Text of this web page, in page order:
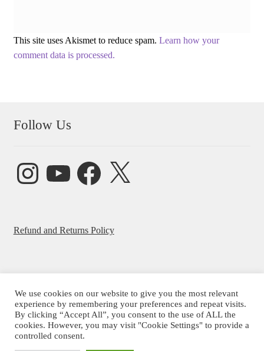
This site uses Akismet to reduce spam. Learn how your
comment data is processed.
Follow Us
InstagramYouTube FacebookX
Refund and Returns Policy
© Beatrice Ajayi 2026
Privacy Policy
We use cookies on our website to give you the most relevant
experience by remembering your preferences and repeat visits.
By clicking “Accept All”, you consent to the use of ALL the
cookies. However, you may visit "Cookie Settings" to provide a
controlled consent.